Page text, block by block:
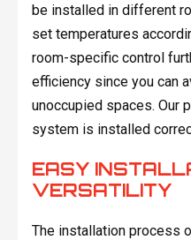
be installed in different
set temperatures
room-specific control
efficiency since you can
unoccupied spaces. Our
system is installed
EASY
VERSATILITY
The installation process